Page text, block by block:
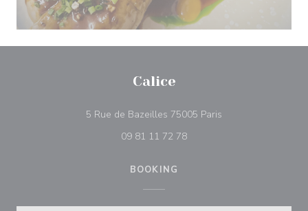
Calice
5 Rue de Bazeilles 75005 Paris
09 81 11 72 78
BOOKING